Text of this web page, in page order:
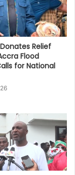
Relief
Flood
for National